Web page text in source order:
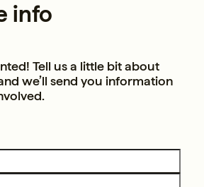
info
Tell us a little bit about
we’ll send you information